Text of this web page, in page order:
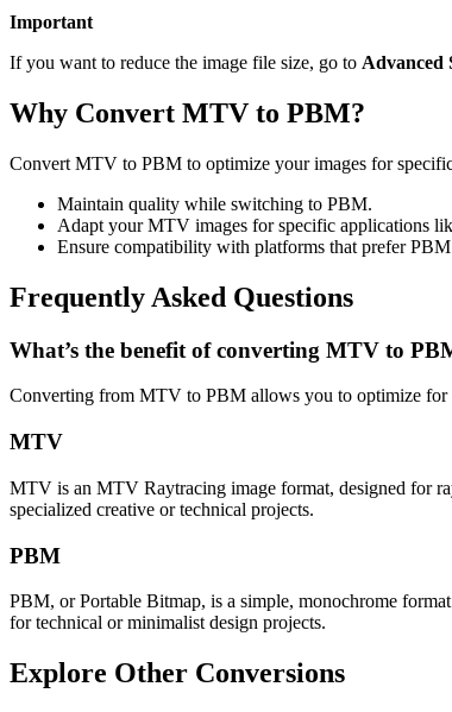
Important
If you want to reduce the image file size, go to Advanced
Why Convert MTV to PBM?
Convert MTV to PBM to optimize your images for
Maintain quality while switching to PBM.
Adapt your MTV images for specific applications
Ensure compatibility with platforms that prefer
Frequently Asked Questions
What’s the benefit of converting MTV to
Converting from MTV to PBM allows you to optimize for
MTV
MTV is an MTV Raytracing image format, designed for
specialized creative or technical projects.
PBM
PBM, or Portable Bitmap, is a simple, monochrome
for technical or minimalist design projects.
Explore Other Conversions